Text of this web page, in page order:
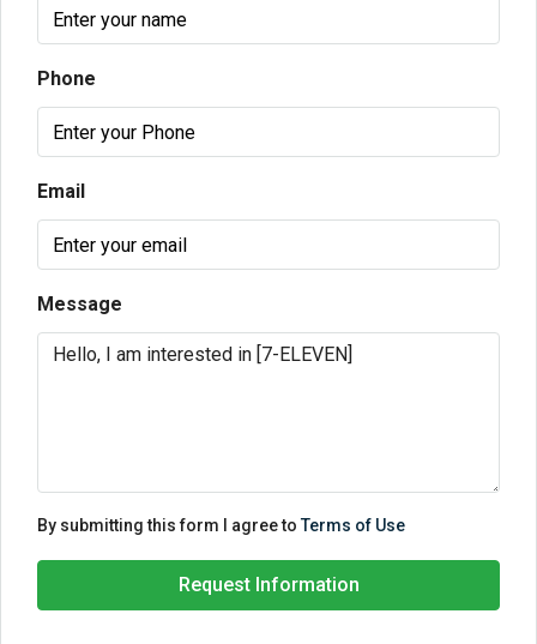
Phone
Email
Message
By submitting this form I agree toTerms of Use
Request Information